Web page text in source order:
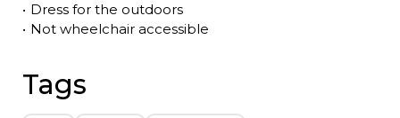
• Dress for the outdoors
• Not wheelchair accessible
Tags